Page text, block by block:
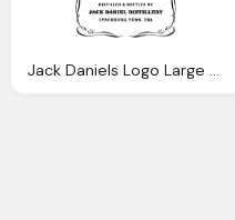
Jack Daniels Logo Large Png